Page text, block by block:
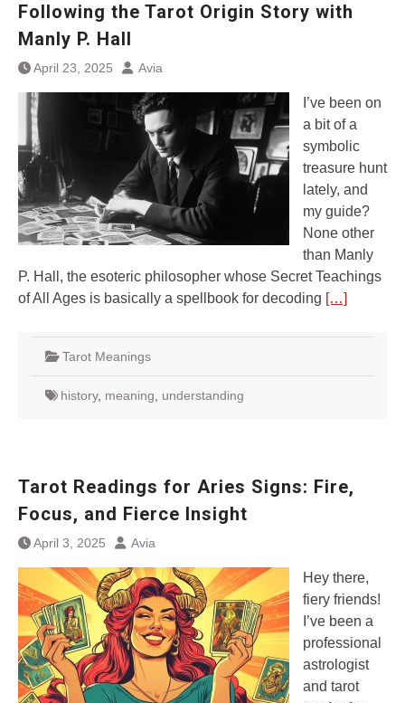
Following the Tarot Origin Story with
Manly P. Hall
April 23, 2025 Avia
I’ve been on
a bit of a
symbolic
treasure hunt
lately, and
my guide?
None other
than Manly
P. Hall, the esoteric philosopher whose Secret Teachings
of All Ages is basically a spellbook for decoding […]
Tarot Meanings
history, meaning understanding
Tarot Readings for Aries Signs: Fire,
Focus, and Fierce Insight
April 3, 2025 Avia
Hey there,
fiery friends!
I’ve been a
professional
astrologist
and tarot